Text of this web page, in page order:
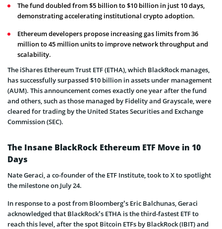
The fund doubled from $5 billion to $10 billion in just 10 days,
demonstrating accelerating institutional crypto adoption.
Ethereum developers propose increasing gas limits from 36
million to 45 million units to improve network throughput and
scalability.
The iShares Ethereum Trust ETF (ETHA), which BlackRock manages,
has successfully surpassed $10 billion in assets under management
(AUM). This announcement comes exactly one year after the fund
and others, such as those managed by Fidelity and Grayscale, were
cleared for trading by the United States Securities and Exchange
Commission (SEC).
The Insane BlackRock Ethereum ETF Move in 10
Days
Nate Geraci, a co-founder of the ETF Institute, took to X to spotlight
the milestone on July 24.
In response to a post from Bloomberg’s Eric Balchunas, Geraci
acknowledged that BlackRock’s ETHA is the third-fastest ETF to
reach this level, after the spot Bitcoin ETFs by BlackRock (IBIT) and